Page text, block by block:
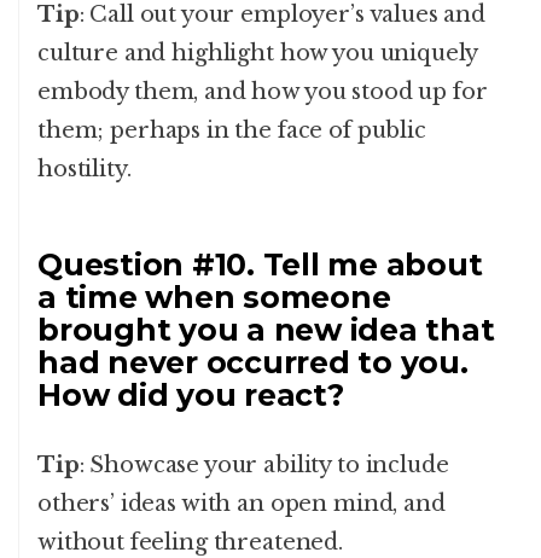
Tip: Call out your employer’s values and
culture and highlight how you uniquely
embody them, and how you stood up for
them; perhaps in the face of public
hostility.
Question #10. Tell me about
a time when someone
brought you a new idea that
had never occurred to you.
How did you react?
Tip: Showcase your ability to include
others’ ideas with an open mind, and
without feeling threatened.